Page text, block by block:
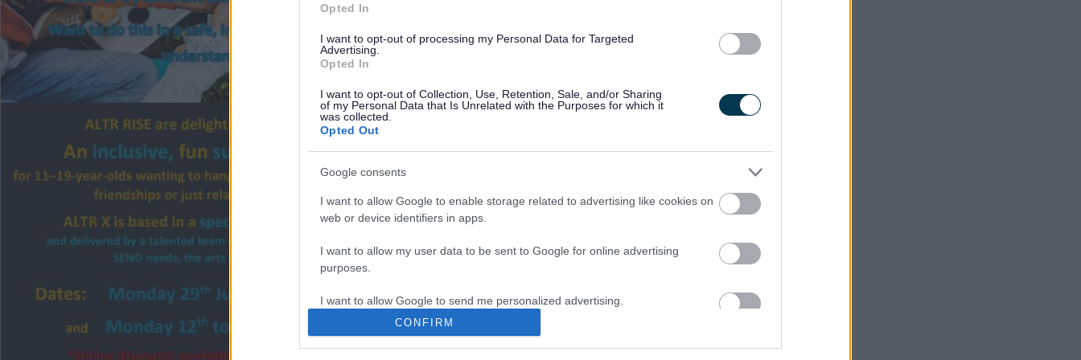
Opted In
I want to opt-out of processing my Personal Data for Targeted
Advertising.
Opted In
I want to opt-out of Collection, Use, Retention, Sale, and/or Sharing
of my Personal Data that Is Unrelated with the Purposes for which it
was collected.
Opted Out
Google consents
I want to allow Google to enable storage related to advertising like cookies on
web or device identifiers in apps.
I want to allow my user data to be sent to Google for online advertising
purposes.
I want to allow Google to send me personalized advertising.
I want to allow Google to enable storage related to analytics like cookies on
CONFIRM